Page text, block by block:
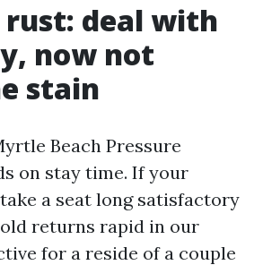
rust: deal with
now not
stain
Beach Pressure
on stay time. If your
a seat long satisfactory
returns rapid in our
for a reside of a couple